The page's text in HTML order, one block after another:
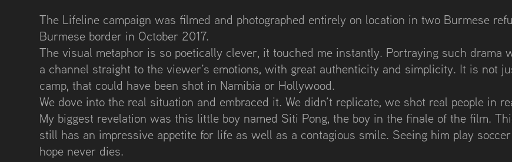
The Lifeline campaign was filmed and photographed entirely on location in two Burmese
Burmese border in October 2017.
The visual metaphor is so poetically clever, it touched me instantly. Portraying such drama
a channel straight to the viewer’s emotions, with great authenticity and simplicity. It is not
camp, that could have been shot in Namibia or Hollywood.
We dove into the real situation and embraced it. We didn’t replicate, we shot real people in
My biggest revelation was this little boy named Siti Pong, the boy in the finale of the film.
still has an impressive appetite for life as well as a contagious smile. Seeing him play
hope never dies.